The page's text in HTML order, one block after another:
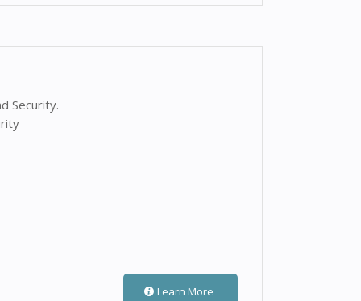
Security.
Learn More